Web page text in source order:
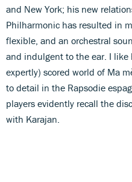
and New York; his new
Philharmonic has resulted in
flexible, and an orchestral
and indulgent to the ear. I
expertly) scored world of Ma
to detail in the Rapsodie
players evidently recall the
with Karajan.